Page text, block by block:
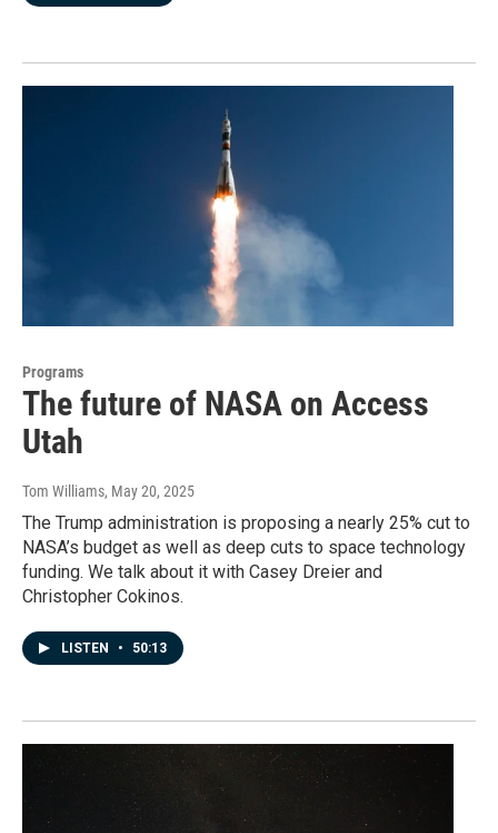
Programs
The future of NASA on Access
Utah
Tom Williams, May 20, 2025
The Trump administration is proposing a nearly 25% cut to
NASA’s budget as well as deep cuts to space technology
funding. We talk about it with Casey Dreier and
Christopher Cokinos.
LISTEN • 50:13